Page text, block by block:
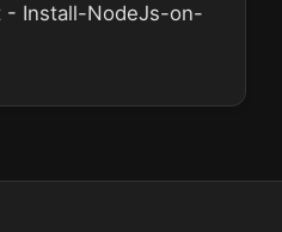
- Install-NodeJs-on-